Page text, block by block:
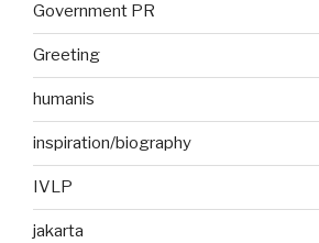
Government PR
Greeting
humanis
inspiration/biography
IVLP
jakarta